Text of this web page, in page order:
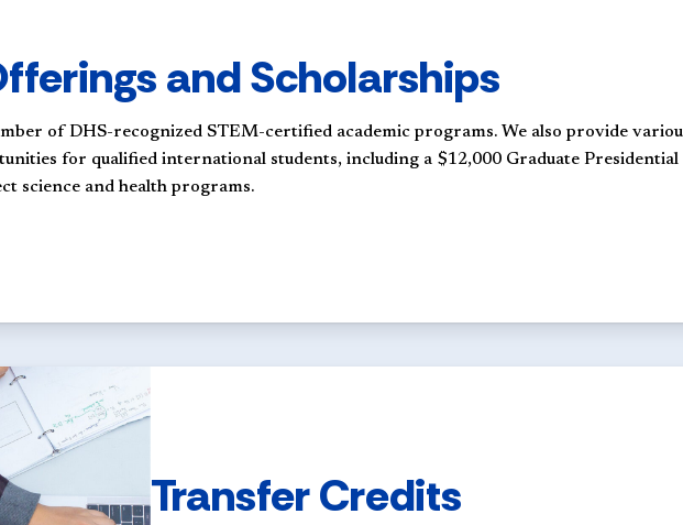
and Scholarships
of DHS-recognized STEM-certified academic programs. We also provide
for qualified international students, including a $12,000 Graduate Presidential
science and health programs.
Transfer Credits